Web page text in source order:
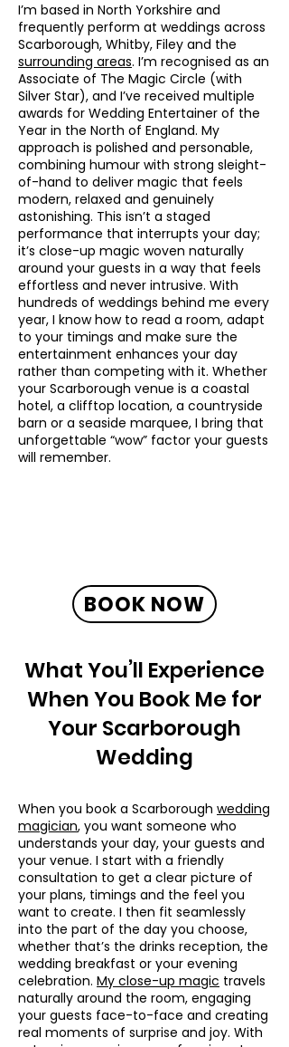
I’m based in North Yorkshire and
frequently perform at weddings across
Scarborough, Whitby, Filey and the
surrounding areas. I’m recognised as an
Associate of The Magic Circle (with
Silver Star), and I’ve received multiple
awards for Wedding Entertainer of the
Year in the North of England. My
approach is polished and personable,
combining humour with strong sleight-
of-hand to deliver magic that feels
modern, relaxed and genuinely
astonishing. This isn’t a staged
performance that interrupts your day;
it’s close-up magic woven naturally
around your guests in a way that feels
effortless and never intrusive. With
hundreds of weddings behind me every
year, I know how to read a room, adapt
to your timings and make sure the
entertainment enhances your day
rather than competing with it. Whether
your Scarborough venue is a coastal
hotel, a clifftop location, a countryside
barn or a seaside marquee, I bring that
unforgettable “wow” factor your guests
will remember.
What You’ll Experience
When You Book Me for
Your Scarborough
Wedding
When you book a Scarborough wedding
magician, you want someone who
understands your day, your guests and
your venue. I start with a friendly
consultation to get a clear picture of
your plans, timings and the feel you
want to create. I then fit seamlessly
into the part of the day you choose,
whether that’s the drinks reception, the
wedding breakfast or your evening
celebration. My close-up magic travels
naturally around the room, engaging
your guests face-to-face and creating
real moments of surprise and joy. With
BOOK NOW